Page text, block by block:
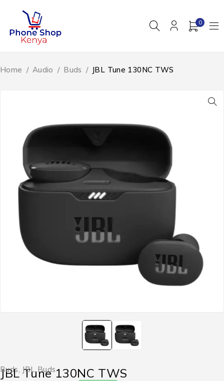
0
Home / Audio / Buds / JBL Tune 130NC TWS
Buds, JBL Buds
JBL Tune 130NC TWS